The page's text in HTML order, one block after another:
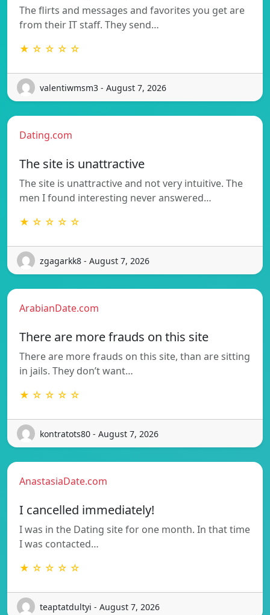
The flirts and messages and favorites you get are
from their IT staff. They send…
★ ☆ ☆ ☆ ☆
valentiwmsm3 - August 7, 2026
Dating.com
The site is unattractive
The site is unattractive and not very intuitive. The
men I found interesting never answered…
★ ☆ ☆ ☆ ☆
zgagarkk8 - August 7, 2026
ArabianDate.com
There are more frauds on this site
There are more frauds on this site, than are sitting
in jails. They don’t want…
★ ☆ ☆ ☆ ☆
kontratots80 - August 7, 2026
AnastasiaDate.com
I cancelled immediately!
I was in the Dating site for one month. In that time
I was contacted…
★ ☆ ☆ ☆ ☆
teaptatdultyi - August 7, 2026